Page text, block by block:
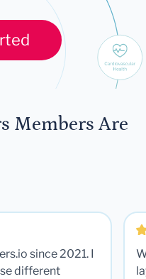
Members Are
since 2021. I
different